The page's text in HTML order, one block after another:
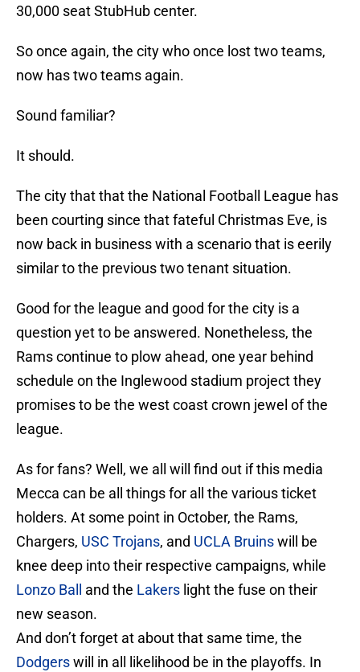
30,000 seat StubHub center.
So once again, the city who once lost two teams,
now has two teams again.
Sound familiar?
It should.
The city that that the National Football League has
been courting since that fateful Christmas Eve, is
now back in business with a scenario that is eerily
similar to the previous two tenant situation.
Good for the league and good for the city is a
question yet to be answered. Nonetheless, the
Rams continue to plow ahead, one year behind
schedule on the Inglewood stadium project they
promises to be the west coast crown jewel of the
league.
As for fans? Well, we all will find out if this media
Mecca can be all things for all the various ticket
holders. At some point in October, the Rams,
Chargers, USC Trojans, and UCLA Bruinswill be
knee deep into their respective campaigns, while
Lonzo Ball
and the Lakers light the fuse on their
new season.
And don’t forget at about that same time, the
Dodgerswill in all likelihood be in the playoffs. In